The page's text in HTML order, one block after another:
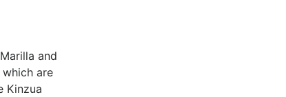
and
are
Kinzua